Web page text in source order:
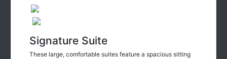
Signature Suite
These large, comfortable suites feature a spacious sitting